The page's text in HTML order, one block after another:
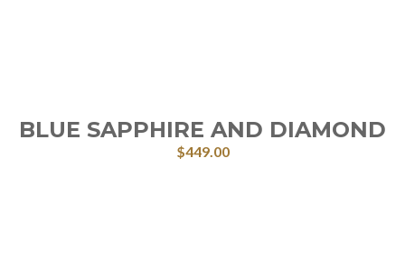
BLUE SAPPHIRE AND DIAMOND
$449.00